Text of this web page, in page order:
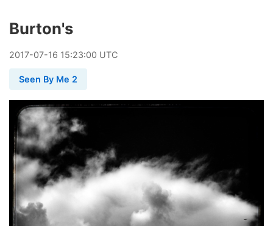
Burton's
2017-07-16 15:23:00 UTC
Seen By Me 2